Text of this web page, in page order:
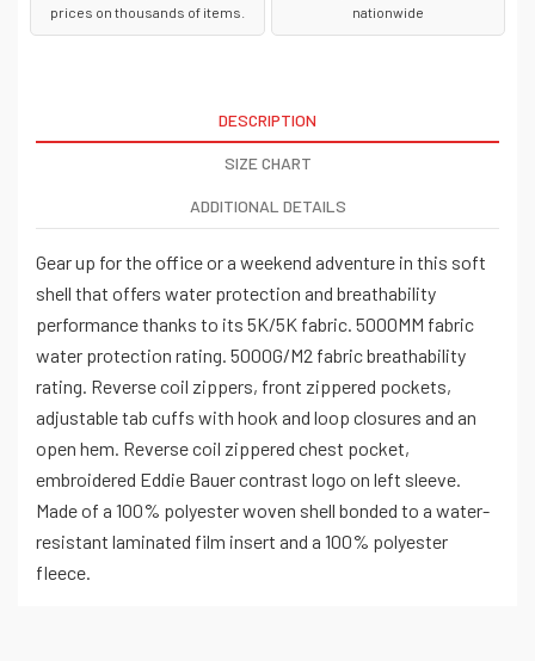
prices on thousands of items.
nationwide
DESCRIPTION
SIZE CHART
ADDITIONAL DETAILS
Gear up for the office or a weekend adventure in this soft
shell that offers water protection and breathability
performance thanks to its 5K/5K fabric. 5000MM fabric
water protection rating. 5000G/M2 fabric breathability
rating. Reverse coil zippers, front zippered pockets,
adjustable tab cuffs with hook and loop closures and an
open hem. Reverse coil zippered chest pocket,
embroidered Eddie Bauer contrast logo on left sleeve.
Made of a 100% polyester woven shell bonded to a water-
resistant laminated film insert and a 100% polyester
fleece.